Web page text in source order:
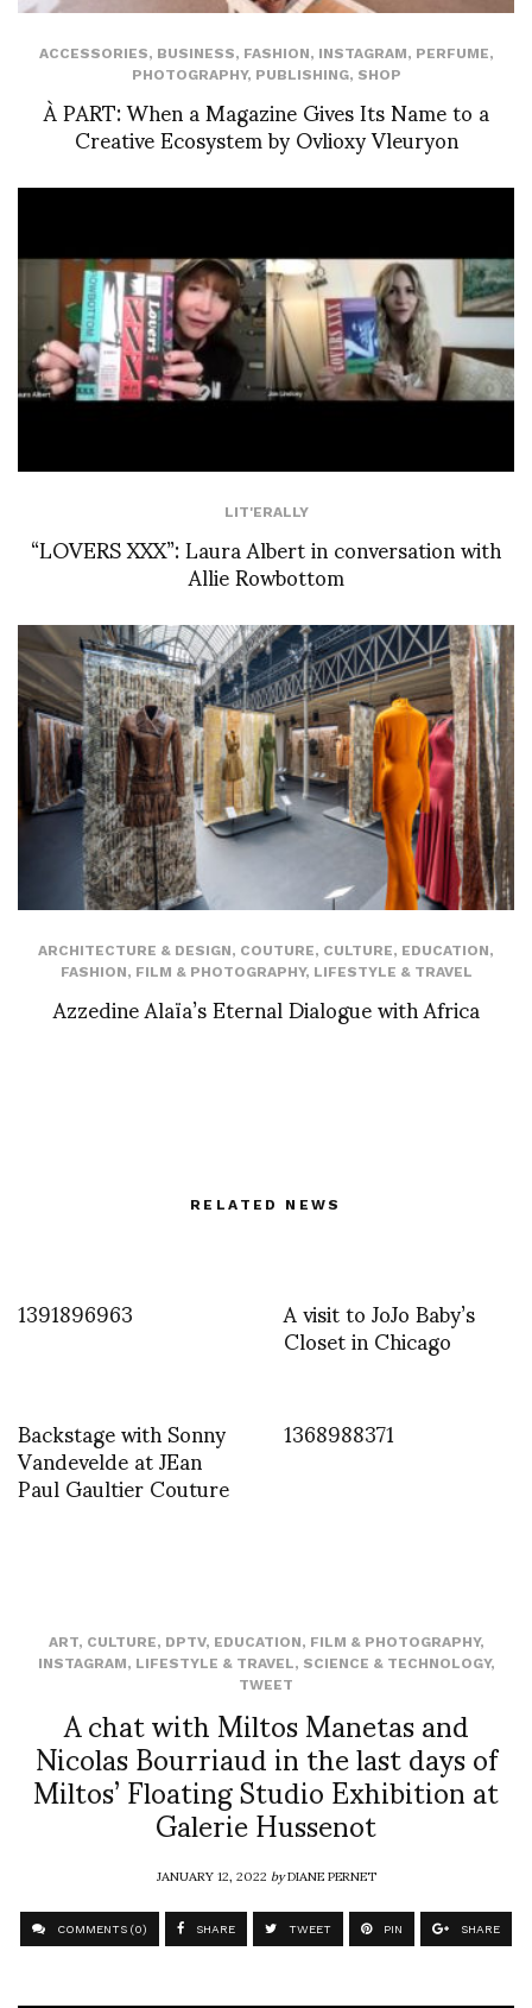
ACCESSORIES, BUSINESS, FASHION, INSTAGRAM, PERFUME,
PHOTOGRAPHY, PUBLISHING, SHOP
À PART: When a Magazine Gives Its Name to a
Creative Ecosystem by Ovlioxy Vleuryon
LIT'ERALLY
“LOVERS XXX”: Laura Albert in conversation with
Allie Rowbottom
ARCHITECTURE & DESIGN, COUTURE, CULTURE, EDUCATION,
FASHION, FILM & PHOTOGRAPHY, LIFESTYLE & TRAVEL
Azzedine Alaïa’s Eternal Dialogue with Africa
RELATED NEWS
1391896963 A visit to JoJo Baby’s
Closet in Chicago
Backstage with Sonny
Vandevelde at JEan
Paul Gaultier Couture
1368988371
ART, CULTURE, DPTV, EDUCATION, FILM & PHOTOGRAPHY,
INSTAGRAM, LIFESTYLE & TRAVEL, SCIENCE & TECHNOLOGY,
TWEET
A chat with Miltos Manetas and
Nicolas Bourriaud in the last days of
Miltos’ Floating Studio Exhibition at
Galerie Hussenot
JANUARY 12, 2022byDIANE PERNET
COMMENTS (0) SHARE TWEET PIN SHARE